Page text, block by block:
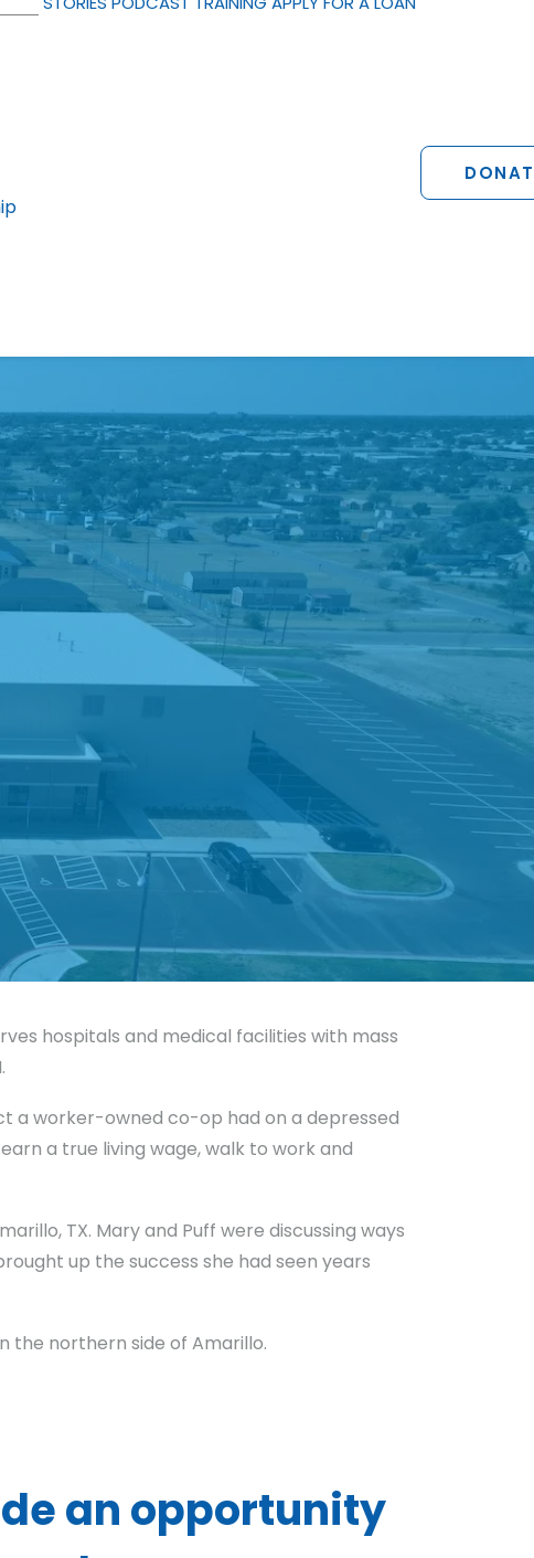
hospitals and medical facilities with mass
a worker-owned co-op had on a depressed
a true living wage, walk to work and
TX. Mary and Puff were discussing ways
up the success she had seen years
the northern side of Amarillo.
an opportunity